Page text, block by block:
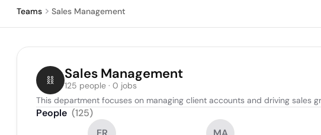
Teams Sales Management
Sales Management
125 people · 0 jobs
This department focuses on managing client accounts and driving sales
People (125)